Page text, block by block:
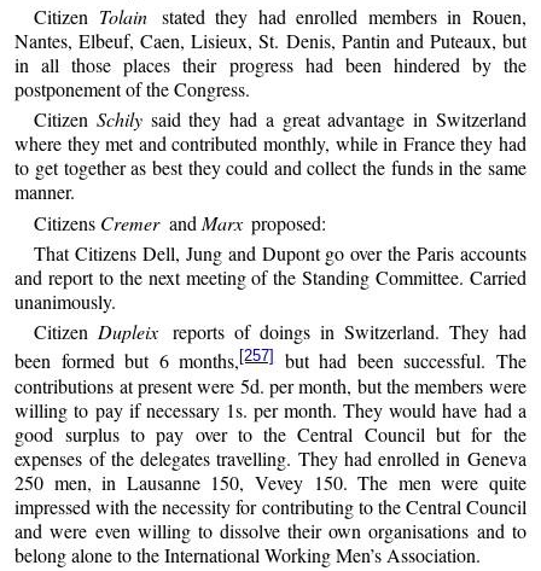
Citizen Tolain stated they had enrolled members in Rouen,
Nantes, Elbeuf, Caen, Lisieux, St. Denis, Pantin and Puteaux, but
in all those places their progress had been hindered by the
postponement of the Congress.
CitizenSchily said they had a great advantage in Switzerland
where they met and contributed monthly, while in France they had
to get together as best they could and collect the funds in the same
manner.
Citizens Cremer and Marx proposed:
That Citizens Dell, Jung and Dupont go over the Paris accounts
and report to the next meeting of the Standing Committee. Carried
unanimously.
CitizenDupleix reports of doings in Switzerland. They had
been formed but 6 months, [257]but had been successful. The
contributions at present were 5d. per month, but the members were
willing to pay if necessary 1s. per month. They would have had a
good surplus to pay over to the Central Council but for the
expenses of the delegates travelling. They had enrolled in Geneva
250 men, in Lausanne 150, Vevey 150. The men were quite
impressed with the necessity for contributing to the Central Council
and were even willing to dissolve their own organisations and to
belong alone to the International Working Men’s Association.